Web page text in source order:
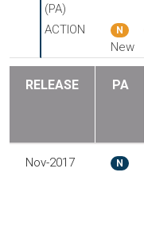
(PA)
ACTION N
New
RELEASE PA
Nov-2017 N